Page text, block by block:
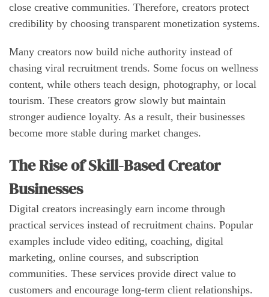
close creative communities. Therefore, creators protect
credibility by choosing transparent monetization systems.
Many creators now build niche authority instead of
chasing viral recruitment trends. Some focus on wellness
content, while others teach design, photography, or local
tourism. These creators grow slowly but maintain
stronger audience loyalty. As a result, their businesses
become more stable during market changes.
The Rise of Skill-Based Creator
Businesses
Digital creators increasingly earn income through
practical services instead of recruitment chains. Popular
examples include video editing, coaching, digital
marketing, online courses, and subscription
communities. These services provide direct value to
customers and encourage long-term client relationships.